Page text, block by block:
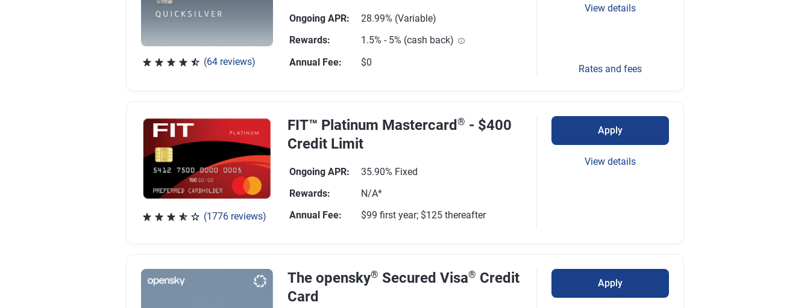
(64 reviews)
Ongoing APR:
28.99% (Variable)
Rewards:
1.5% - 5% (cash back)
Annual Fee: $0
View details
Rates and fees
(1776 reviews)
FIT™ Platinum Mastercard ® - $400
Credit Limit
Ongoing APR:
35.90% Fixed
Rewards:
N/A*
Annual Fee: $99 first year; $125 thereafter
Apply
View details
The opensky® Secured Visa® Credit
Card
Apply